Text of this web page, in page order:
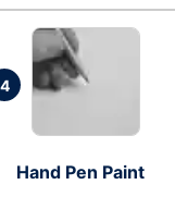
4
Hand Pen Paint